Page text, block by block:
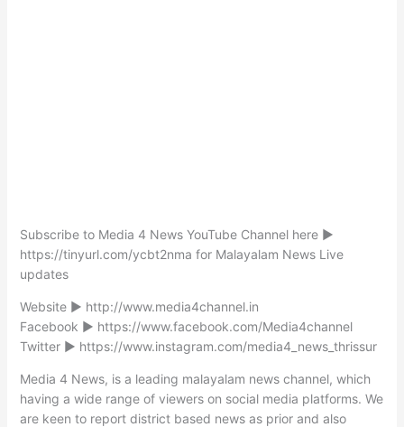
Subscribe to Media 4 News YouTube Channel here ►
https://tinyurl.com/ycbt2nma for Malayalam News Live
updates
Website ► http://www.media4channel.in
Facebook ► https://www.facebook.com/Media4channel
Twitter ► https://www.instagram.com/media4_news_thrissur
Media 4 News, is a leading malayalam news channel, which
having a wide range of viewers on social media platforms. We
are keen to report district based news as prior and also